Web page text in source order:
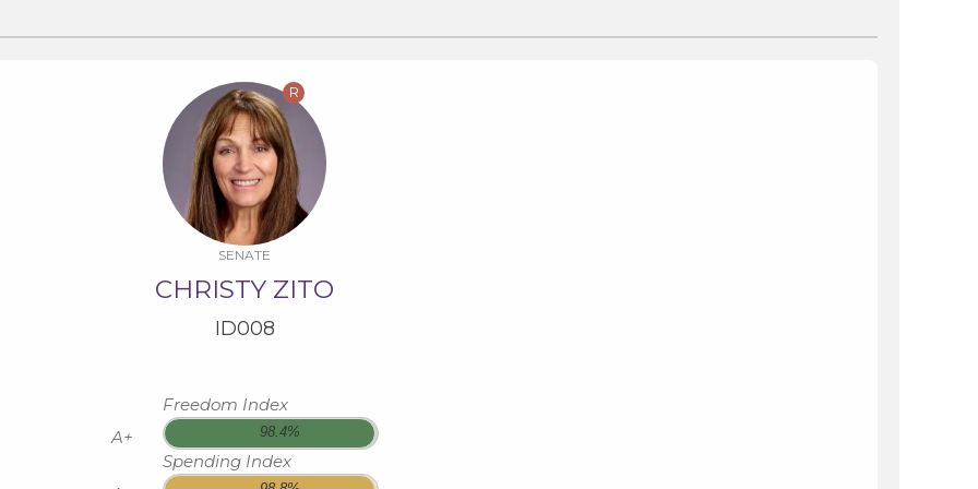
R
SENATE
CHRISTY ZITO
ID008
A+
Freedom Index
98.4%
Spending Index